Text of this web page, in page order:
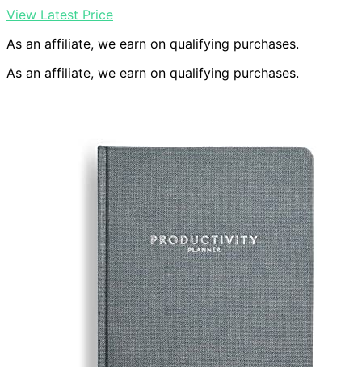
View Latest Price
As an affiliate, we earn on qualifying purchases.
As an affiliate, we earn on qualifying purchases.